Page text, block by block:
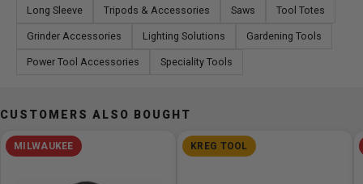
Long Sleeve Tripods & Accessories Saws Tool Totes
Grinder Accessories Lighting Solutions Gardening Tools
Power Tool Accessories Speciality Tools
CUSTOMERS ALSO BOUGHT
MILWAUKEE KREG TOOL